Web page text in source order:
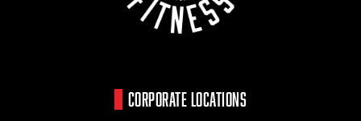
CORPORATE LOCATIONS